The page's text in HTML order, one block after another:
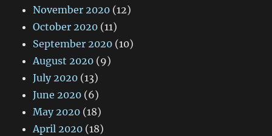
November 2020 (12)
October 2020 (11)
September 2020 (10)
August 2020 (9)
July 2020 (13)
June 2020 (6)
May 2020 (18)
April 2020 (18)